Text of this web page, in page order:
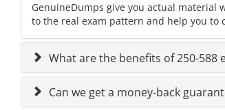
GenuineDumps give you actual material
to the real exam pattern and help you to
What are the benefits of 250-588
Can we get a money-back